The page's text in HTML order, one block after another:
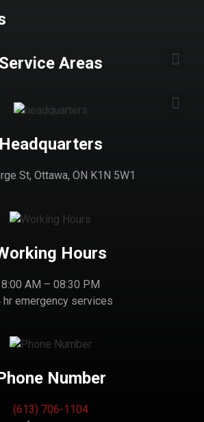
Service Areas
Headquarters
St, Ottawa, ON K1N 5W1
Hours
8:00 AM – 08:30 PM
hr emergency services
Number
(613) 706-1104